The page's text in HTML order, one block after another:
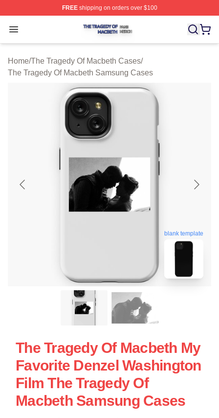
FREEshipping on orders over $100
Open menu
The Tragedy Of Macbeth Shop ⚡️ Officially Licensed
Home/The Tragedy Of Macbeth Cases/
The Tragedy Of Macbeth Samsung Cases
blank template
The Tragedy Of Macbeth My
Favorite Denzel Washington
Film The Tragedy Of
Macbeth Samsung Cases